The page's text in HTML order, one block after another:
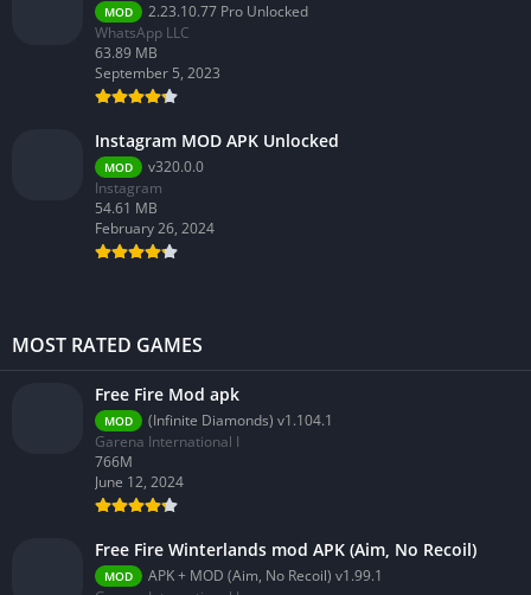
MOD
2.23.10.77 Pro Unlocked
WhatsApp LLC
63.89 MB
September 5, 2023
Instagram MOD APK Unlocked
MOD
v320.0.0
Instagram
54.61 MB
February 26, 2024
MOST RATED GAMES
Free Fire Mod apk
MOD
(Infinite Diamonds) v1.104.1
Garena International I
766M
June 12, 2024
Free Fire Winterlands mod APK (Aim, No Recoil)
MOD
APK + MOD (Aim, No Recoil) v1.99.1